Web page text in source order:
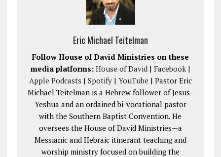
Eric Michael Teitelman
Follow House of David Ministries on these
media platforms: House of David| Facebook|
Apple Podcasts | Spotify| YouTube | Pastor Eric
Michael Teitelman is a Hebrew follower of Jesus-
Yeshua and an ordained bi-vocational pastor
with the Southern Baptist Convention. He
oversees the House of David Ministries—a
Messianic and Hebraic itinerant teaching and
worship ministry focused on building the